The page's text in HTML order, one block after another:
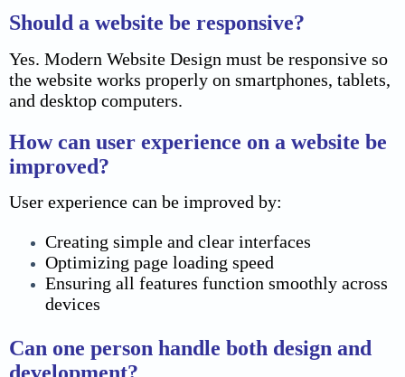
Should a website be responsive?
Yes. Modern Website Design must be responsive so
the website works properly on smartphones, tablets,
and desktop computers.
How can user experience on a website be
improved?
User experience can be improved by:
Creating simple and clear interfaces
Optimizing page loading speed
Ensuring all features function smoothly across
devices
Can one person handle both design and